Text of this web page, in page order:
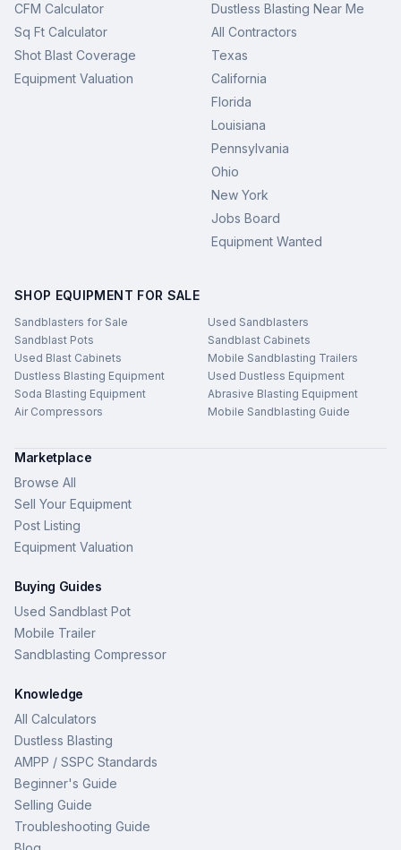
CFM Calculator
Sq Ft Calculator
Shot Blast Coverage
Equipment Valuation
Dustless Blasting Near Me
All Contractors
Texas
California
Florida
Louisiana
Pennsylvania
Ohio
New York
Jobs Board
Equipment Wanted
SHOP EQUIPMENT FOR SALE
Sandblasters for Sale
Used Sandblasters
Sandblast Pots
Sandblast Cabinets
Used Blast Cabinets
Mobile Sandblasting Trailers
Dustless Blasting Equipment
Used Dustless Equipment
Soda Blasting Equipment
Abrasive Blasting Equipment
Air Compressors
Mobile Sandblasting Guide
Marketplace
Browse All
Sell Your Equipment
Post Listing
Equipment Valuation
Buying Guides
Used Sandblast Pot
Mobile Trailer
Sandblasting Compressor
Knowledge
All Calculators
Dustless Blasting
AMPP / SSPC Standards
Beginner's Guide
Selling Guide
Troubleshooting Guide